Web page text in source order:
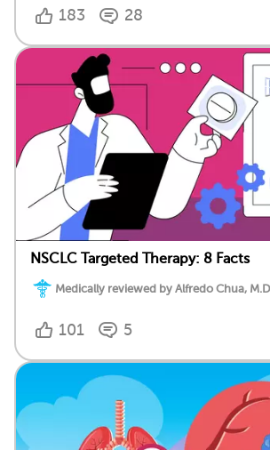
183 28
NSCLC Targeted Therapy: 8 Facts
Medically reviewed by Alfredo Chua,
101 5